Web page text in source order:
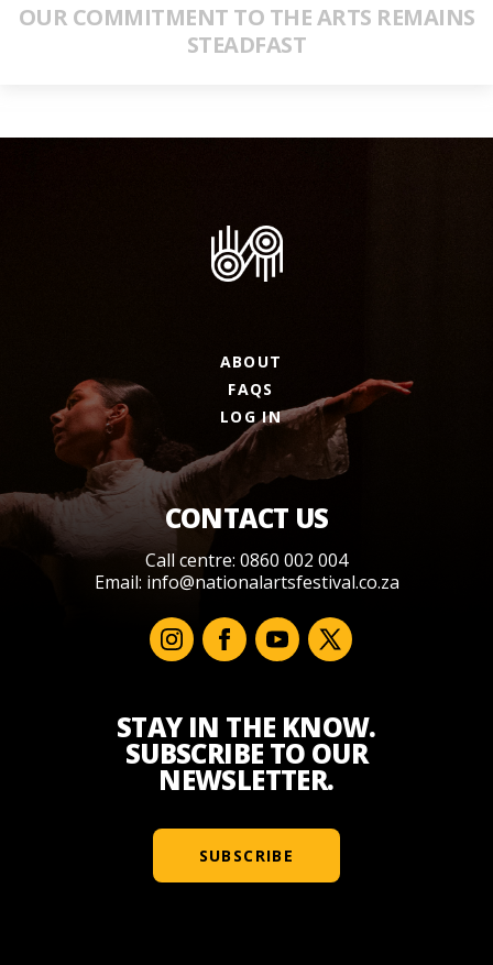
OUR COMMITMENT TO THE ARTS REMAINS
STEADFAST
ABOUT
FAQS
LOG IN
CONTACT US
Call centre: 0860 002 004
Email: info@nationalartsfestival.co.za
STAY IN THE KNOW.
SUBSCRIBE TO OUR
NEWSLETTER.
SUBSCRIBE